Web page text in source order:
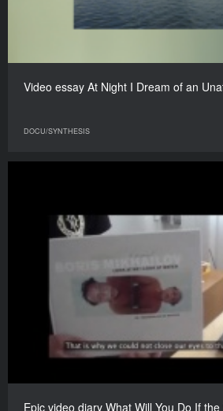
Video essay At Night I Dream of an
DOCU/SYNTHESIS
Epic video diary What Will You Do If